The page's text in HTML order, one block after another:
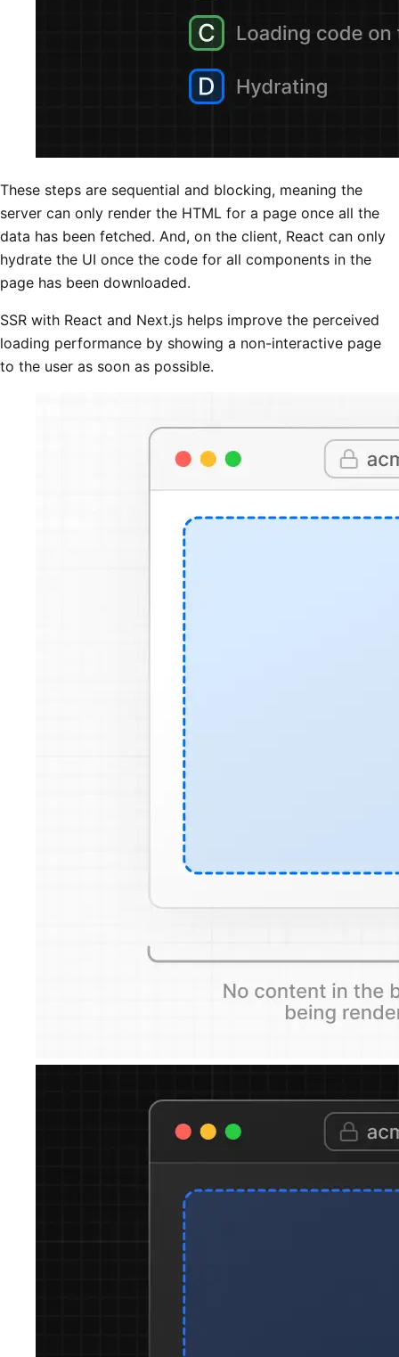
These steps are sequential and blocking, meaning the
server can only render the HTML for a page once all the
data has been fetched. And, on the client, React can only
hydrate the UI once the code for all components in the
page has been downloaded.
SSR with React and Next.js helps improve the perceived
loading performance by showing a non-interactive page
to the user as soon as possible.